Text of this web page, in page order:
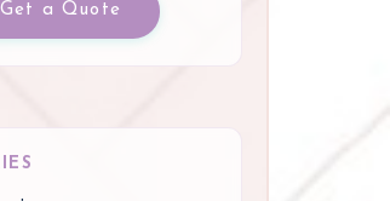
Get a Quote